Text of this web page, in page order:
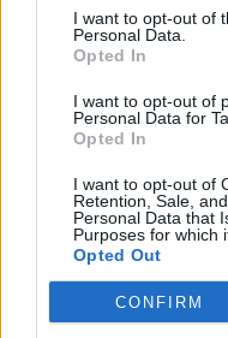
I want to opt-out of
Personal Data.
Opted In
I want to opt-out of
Personal Data for
Opted In
I want to opt-out of
Retention, Sale,
Personal Data that
Purposes for which
Opted Out
CONFIRM
The number of 4th
per day) shows a
3rd jabs
drop after a 22%
The daily average of
21, respectively,
the seven days up to